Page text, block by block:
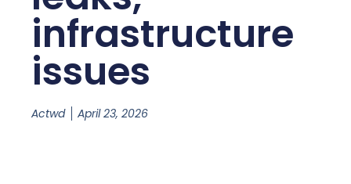
infrastructure
issues
Actwd April 23, 2026